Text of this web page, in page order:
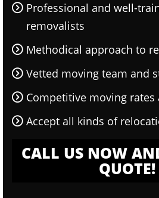
Professional and well-
removalists
Methodical approach to
Vetted moving team and
Competitive moving rates
Accept all kinds of
CALL US NOW
QUOTE!